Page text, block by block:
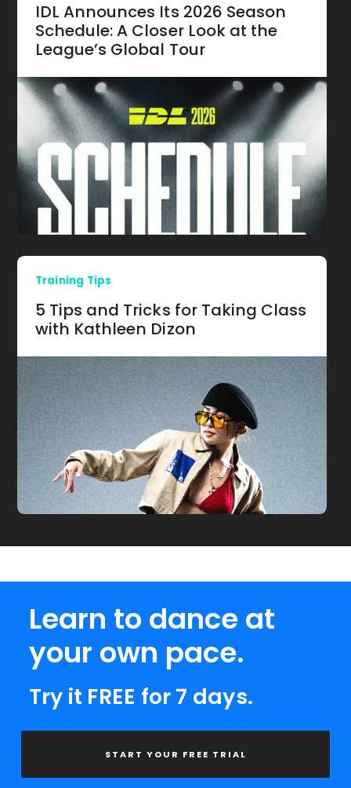
IDL Announces Its 2026 Season
Schedule: A Closer Look at the
League’s Global Tour
Training Tips
5 Tips and Tricks for Taking Class
with Kathleen Dizon
Learn to dance at
your own pace.
Try it FREE for 7 days.
START YOUR FREE TRIAL